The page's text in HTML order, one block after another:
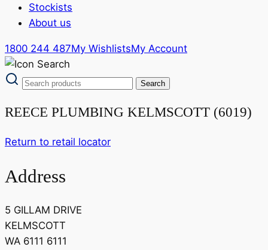
Stockists
About us
1800 244 487My WishlistsMy Account
REECE PLUMBING KELMSCOTT (6019)
Return to retail locator
Address
5 GILLAM DRIVE
KELMSCOTT
WA 6111 6111